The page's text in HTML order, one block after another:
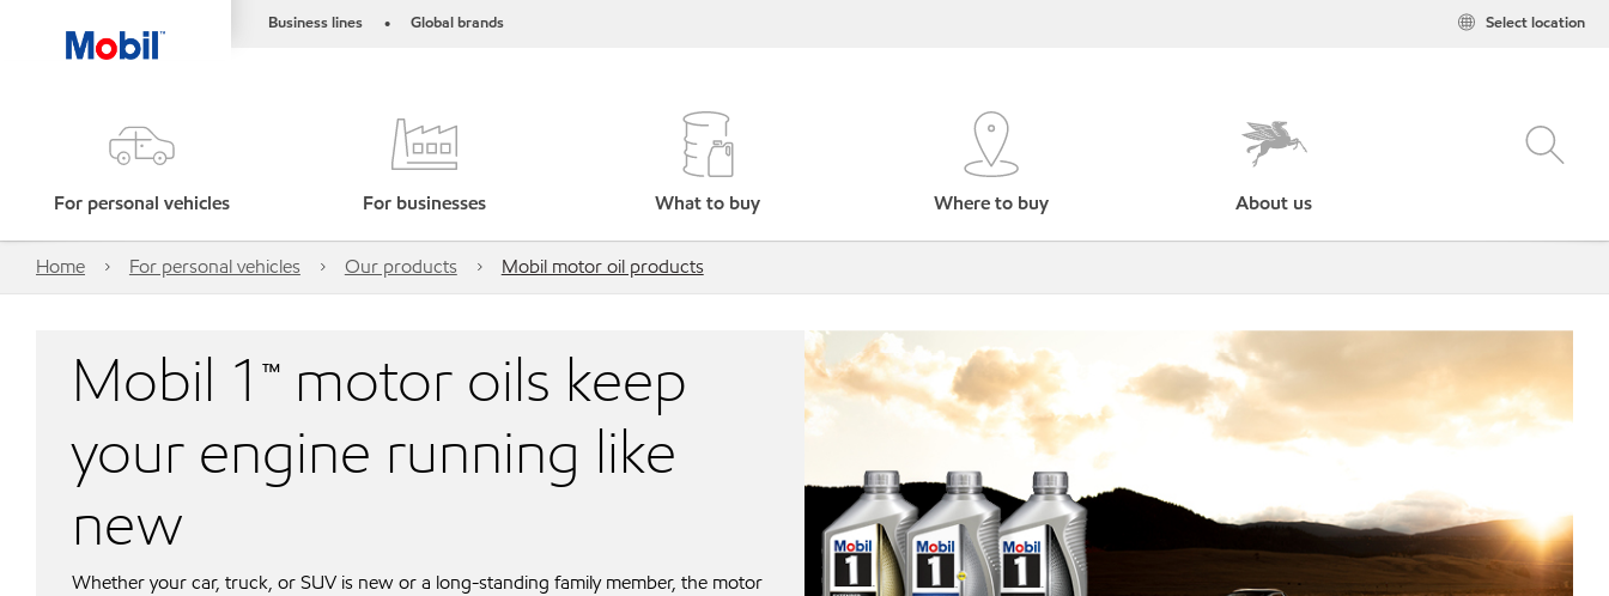
Business lines • Global brands Select location
For personal vehicles For businesses What to buy Where to buy About us
Home For personal vehicles Our products Mobil motor oil products
Mobil 1™ motor oils keep
your engine running like
new
Whether your car, truck, or SUV is new or a long-standing family member, the motor